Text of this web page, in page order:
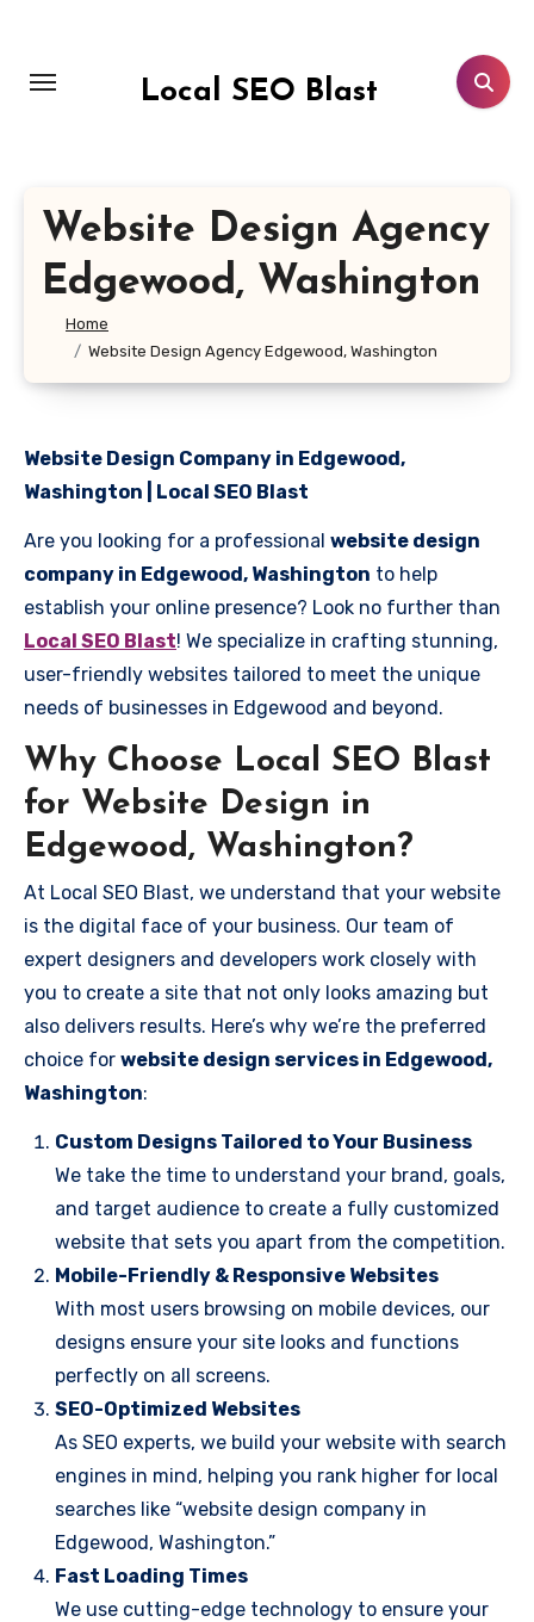
content
Local SEO Blast
Website Design Agency
Edgewood, Washington
Home
Website Design Agency Edgewood, Washington
Website Design Company in Edgewood,
Washington | Local SEO Blast
Are you looking for a professional website design
company in Edgewood, Washington to help
establish your online presence? Look no further than
Local SEO Blast! We specialize in crafting stunning,
user-friendly websites tailored to meet the unique
needs of businesses in Edgewood and beyond.
Why Choose Local SEO Blast
for Website Design in
Edgewood, Washington?
At Local SEO Blast, we understand that your website
is the digital face of your business. Our team of
expert designers and developers work closely with
you to create a site that not only looks amazing but
also delivers results. Here’s why we’re the preferred
choice for website design services in Edgewood,
Washington:
Custom Designs Tailored to Your Business
We take the time to understand your brand, goals,
and target audience to create a fully customized
website that sets you apart from the competition.
Mobile-Friendly & Responsive Websites
With most users browsing on mobile devices, our
designs ensure your site looks and functions
perfectly on all screens.
SEO-Optimized Websites
As SEO experts, we build your website with search
engines in mind, helping you rank higher for local
searches like “website design company in
Edgewood, Washington.”
Fast Loading Times
We use cutting-edge technology to ensure your